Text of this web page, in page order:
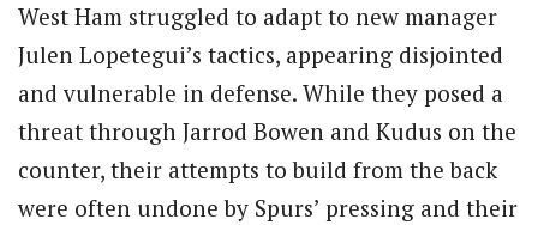
West Ham struggled to adapt to new manager
Julen Lopetegui’s tactics, appearing disjointed
and vulnerable in defense. While they posed a
threat through Jarrod Bowen and Kudus on the
counter, their attempts to build from the back
were often undone by Spurs’ pressing and their